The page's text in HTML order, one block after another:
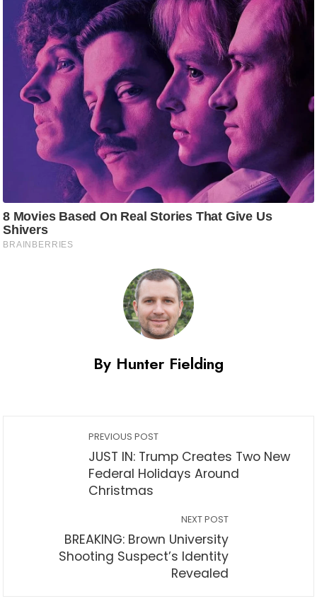
By Hunter Fielding
PREVIOUS POST
JUST IN: Trump Creates Two New
Federal Holidays Around
Christmas
NEXT POST
BREAKING: Brown University
Shooting Suspect’s Identity
Revealed